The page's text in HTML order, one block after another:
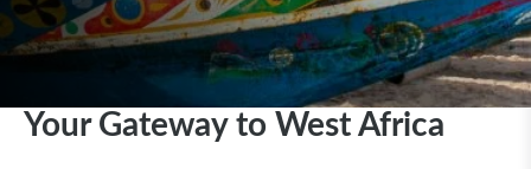
Your Gateway to West Africa